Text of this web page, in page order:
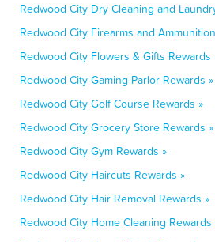
Redwood City Dry Cleaning and
Redwood City Firearms and
Redwood City Flowers & Gifts Rewards
Redwood City Gaming Parlor Rewards »
Redwood City Golf Course Rewards »
Redwood City Grocery Store Rewards »
Redwood City Gym Rewards »
Redwood City Haircuts Rewards »
Redwood City Hair Removal Rewards »
Redwood City Home Cleaning Rewards